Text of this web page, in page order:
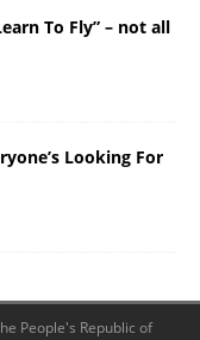
To Fly” – not all
Looking For
People's Republic of